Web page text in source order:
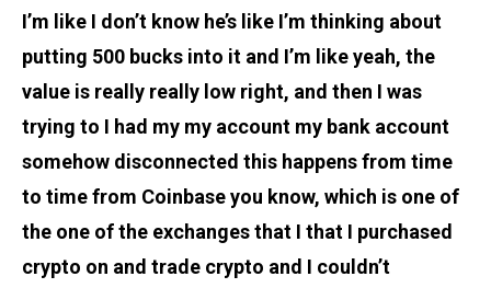
I’m like I don’t know he’s like I’m thinking about
putting 500 bucks into it and I’m like yeah, the
value is really really low right, and then I was
trying to I had my my account my bank account
somehow disconnected this happens from time
to time from Coinbase you know, which is one of
the one of the exchanges that I that I purchased
crypto on and trade crypto and I couldn’t